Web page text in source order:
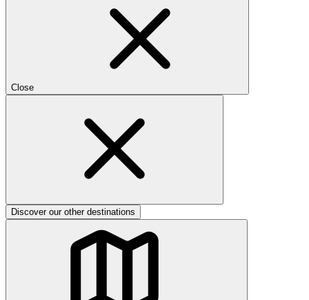
Close
Discover our other destinations